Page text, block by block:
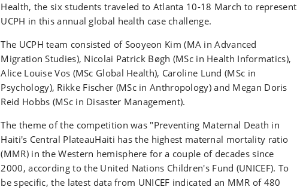
Health, thesix students traveled to Atlanta 10-18 March to represent
UCPH in this annual global health case challenge.
The UCPH team consisted of Sooyeon Kim (MA in Advanced
Migration Studies), Nicolai Patrick Bøgh (MSc in Health Informatics),
Alice Louise Vos (MSc Global Health), Caroline Lund (MSc in
Psychology), Rikke Fischer (MSc in Anthropology) and Megan Doris
Reid Hobbs (MSc in Disaster Management).
The theme of the competition was "Preventing Maternal Death in
Haiti's Central PlateauHaiti has the highest maternal mortality ratio
(MMR) in the Western hemisphere for a couple of decades since
2000, according tothe United Nations Children's Fund (UNICEF). To
be specific, the latest data from UNICEF indicated an MMR of 480